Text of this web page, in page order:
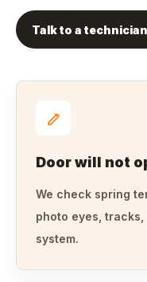
Talk to a technician
Door will not
We check spring
photo eyes,
system.